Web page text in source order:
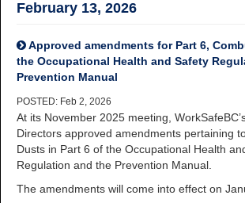
February 13, 2026
Approved amendments for Part 6,
the Occupational Health and Safety
Prevention Manual
POSTED: Feb 2, 2026
At its November 2025 meeting,
Directors approved amendments pertaining
Dusts in Part 6 of the Occupational Health
Regulation and the Prevention Manual.
The amendments will come into effect on